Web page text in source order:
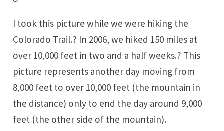
I took this picture while we were hiking the
Colorado Trail.? In 2006, we hiked 150 miles at
over 10,000 feet in two and a half weeks.? This
picture represents another day moving from
8,000 feet to over 10,000 feet (the mountain in
the distance) only to end the day around 9,000
feet (the other side of the mountain).